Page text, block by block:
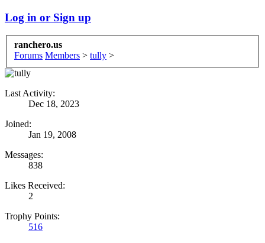
Log in or Sign up
ranchero.us
Forums Members > tully >
Last Activity:
Dec 18, 2023
Joined:
Jan 19, 2008
Messages:
838
Likes Received:
2
Trophy Points:
516